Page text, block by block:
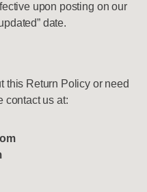
upon posting on our
date.
this Return Policy or need
contact us at: